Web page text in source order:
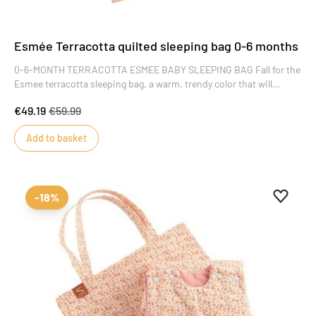
Esmée Terracotta quilted sleeping bag 0-6 months
0-6-MONTH TERRACOTTA ESMEE BABY SLEEPING BAG Fall for the
Esmee terracotta sleeping bag, a warm, trendy color that will
piece of baby's wardrobe.
€49.19 €59.99
Add to basket
Add to
-18%